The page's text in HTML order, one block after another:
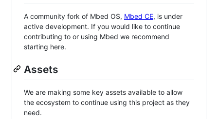
A community fork of Mbed OS, Mbed CE, is under
active development. If you would like to continue
contributing to or using Mbed we recommend
starting here.
Assets
We are making some key assets available to allow
the ecosystem to continue using this project as they
need.